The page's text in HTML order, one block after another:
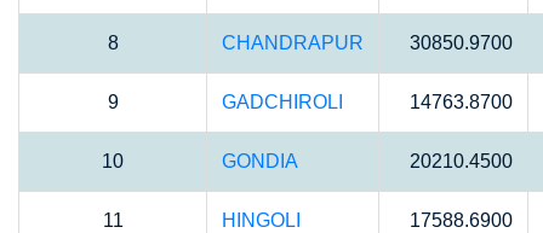
8 CHANDRAPUR 30850.9700
9 GADCHIROLI 14763.8700
10 GONDIA 20210.4500
11 HINGOLI 17588.6900